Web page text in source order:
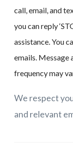
call, email, and
you can reply
assistance. You
emails. Message
frequency may
We respect
and relevant